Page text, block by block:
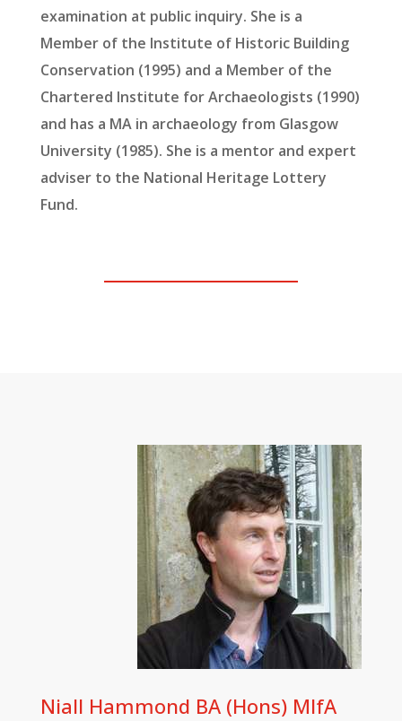
examination at public inquiry. She is a
Member of the Institute of Historic Building
Conservation (1995) and a Member of the
Chartered Institute for Archaeologists (1990)
and has a MA in archaeology from Glasgow
University (1985). She is a mentor and expert
adviser to the National Heritage Lottery
Fund.
Niall Hammond BA (Hons) MIfA